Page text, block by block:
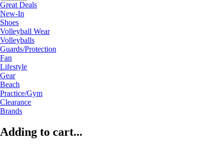
Great Deals
New-In
Shoes
Volleyball Wear
Volleyballs
Guards/Protection
Fan
Lifestyle
Gear
Beach
Practice/Gym
Clearance
Brands
Adding to cart...